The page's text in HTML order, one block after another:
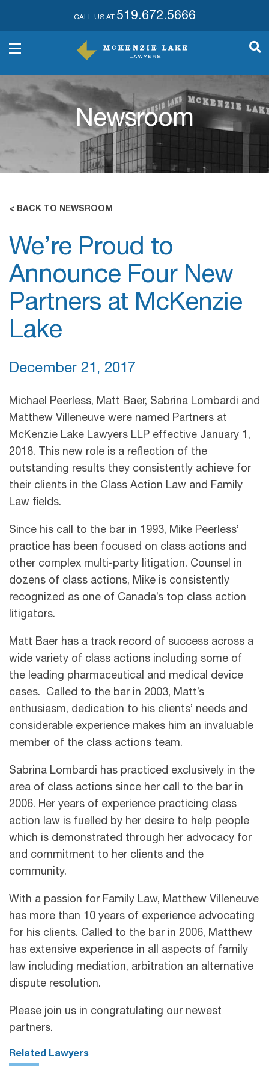
CALL US AT 519.672.5666
Newsroom
< BACK TO NEWSROOM
We’re Proud to
Announce Four New
Partners at McKenzie
Lake
December 21, 2017
Michael Peerless, Matt Baer, Sabrina Lombardi and
Matthew Villeneuve were named Partners at
McKenzie Lake Lawyers LLP effective January 1,
2018. This new role is a reflection of the
outstanding results they consistently achieve for
their clients in the Class Action Law and Family
Law fields.
Since his call to the bar in 1993, Mike Peerless’
practice has been focused on class actions and
other complex multi-party litigation. Counsel in
dozens of class actions, Mike is consistently
recognized as one of Canada’s top class action
litigators.
Matt Baer has a track record of success across a
wide variety of class actions including some of
the leading pharmaceutical and medical device
cases. Called to the bar in 2003, Matt’s
enthusiasm, dedication to his clients’ needs and
considerable experience makes him an invaluable
member of the class actions team.
Sabrina Lombardi has practiced exclusively in the
area of class actions since her call to the bar in
2006. Her years of experience practicing class
action law is fuelled by her desire to help people
which is demonstrated through her advocacy for
and commitment to her clients and the
community.
With a passion for Family Law, Matthew Villeneuve
has more than 10 years of experience advocating
for his clients. Called to the bar in 2006, Matthew
has extensive experience in all aspects of family
law including mediation, arbitration an alternative
dispute resolution.
Please join us in congratulating our newest
partners.
Related Lawyers